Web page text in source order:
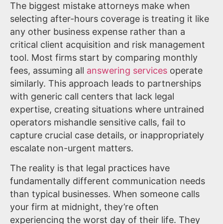
The biggest mistake attorneys make when
selecting after-hours coverage is treating it like
any other business expense rather than a
critical client acquisition and risk management
tool. Most firms start by comparing monthly
fees, assuming all answering services operate
similarly. This approach leads to partnerships
with generic call centers that lack legal
expertise, creating situations where untrained
operators mishandle sensitive calls, fail to
capture crucial case details, or inappropriately
escalate non-urgent matters.
The reality is that legal practices have
fundamentally different communication needs
than typical businesses. When someone calls
your firm at midnight, they’re often
experiencing the worst day of their life. They